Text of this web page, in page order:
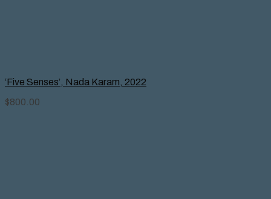
‘Five Senses’, Nada Karam, 2022
$800.00